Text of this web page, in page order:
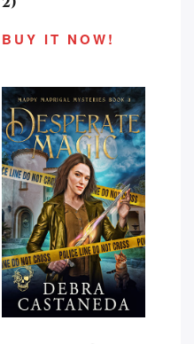
BUY IT NOW!